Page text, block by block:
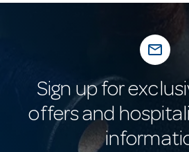
mail_outline
Sign up for
offers and